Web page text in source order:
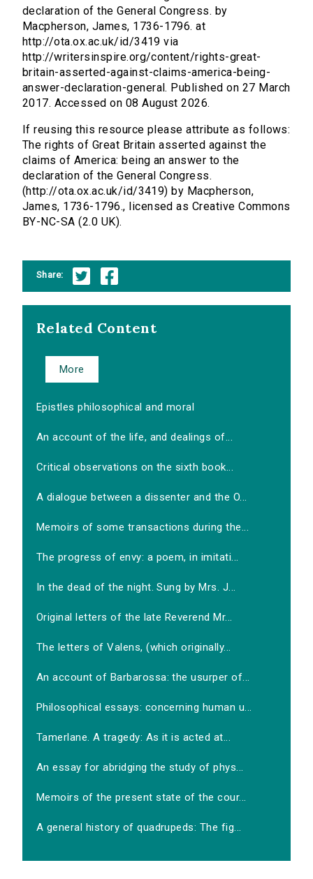
declaration of the General Congress. by
Macpherson, James, 1736-1796. at
http://ota.ox.ac.uk/id/3419 via
http://writersinspire.org/content/rights-great-
britain-asserted-against-claims-america-being-
answer-declaration-general. Published on 27 March
2017. Accessed on 08 August 2026.
If reusing this resource please attribute as follows:
The rights of Great Britain asserted against the
claims of America: being an answer to the
declaration of the General Congress.
(http://ota.ox.ac.uk/id/3419) by Macpherson,
James, 1736-1796., licensed as Creative Commons
BY-NC-SA (2.0 UK).
Share:
Related Content
More
Epistles philosophical and moral
An account of the life, and dealings of...
Critical observations on the sixth book...
A dialogue between a dissenter and the O...
Memoirs of some transactions during the...
The progress of envy: a poem, in imitati...
In the dead of the night. Sung by Mrs. J...
Original letters of the late Reverend Mr...
The letters of Valens, (which originally...
An account of Barbarossa: the usurper of...
Philosophical essays: concerning human u...
Tamerlane. A tragedy: As it is acted at...
An essay for abridging the study of phys...
Memoirs of the present state of the cour...
A general history of quadrupeds: The fig...